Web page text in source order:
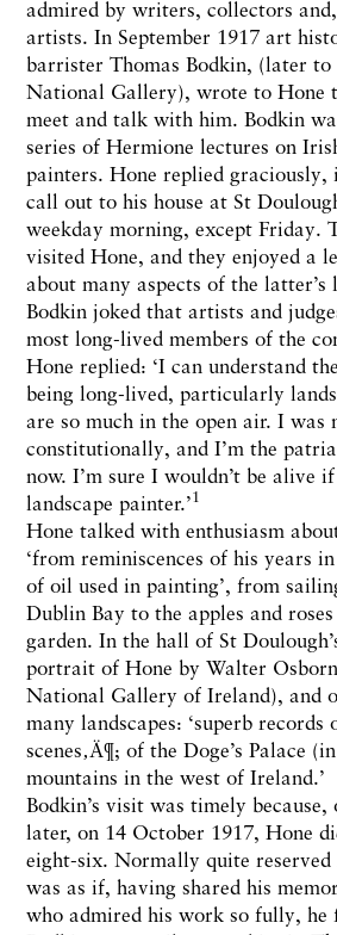
admired by writers, collectors
artists. In September 1917 art
barrister Thomas Bodkin, (later
National Gallery), wrote to Hone
meet and talk with him. Bodkin
series of Hermione lectures on
painters. Hone replied
call out to his house at St
weekday morning, except Friday.
visited Hone, and they enjoyed a
about many aspects of the
Bodkin joked that artists and
most long-lived members of the
Hone replied: ‘I can understand
being long-lived, particularly
are so much in the open air. I was
constitutionally, and I’m the
now. I’m sure I wouldn’t be alive if
landscape painter.’1
Hone talked with enthusiasm
‘from reminiscences of his years
of oil used in painting’, from
Dublin Bay to the apples and
garden. In the hall of St
portrait of Hone by Walter
National Gallery of Ireland), and
many landscapes: ‘superb
scenes‚Ä¶; of the Doge’s Palace
mountains in the west of Ireland.’
Bodkin’s visit was timely because,
later, on 14 October 1917, Hone
eight-six. Normally quite
was as if, having shared his
who admired his work so fully,